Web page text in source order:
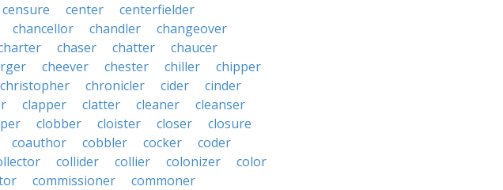
censure center
centerfielder
chancellor chandler
changeover
chaser chatter
chaucer
cheever chester chiller
chipper
christopher chronicler cider
cinder
clapper clatter cleaner
cleanser
clobber cloister closer
closure
coauthor cobbler cocker
coder
collider collier colonizer
color
commissioner
commoner